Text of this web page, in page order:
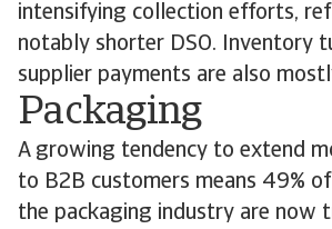
intensifying collection efforts,
notably shorter DSO. Inventory
supplier payments are also
Packaging
A growing tendency to extend
to B2B customers means 49%
the packaging industry are now